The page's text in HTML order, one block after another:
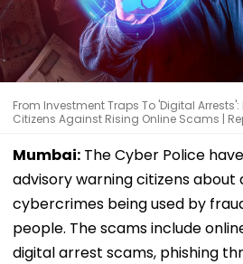
From Investment Traps To 'Digital
Citizens Against Rising Online Scams |
Mumbai: The Cyber Police
advisory warning citizens about
cybercrimes being used by
people. The scams include
digital arrest scams, phishing